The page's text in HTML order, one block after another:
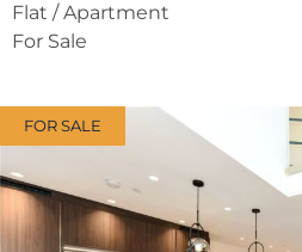
Flat / Apartment
For Sale
FOR SALE